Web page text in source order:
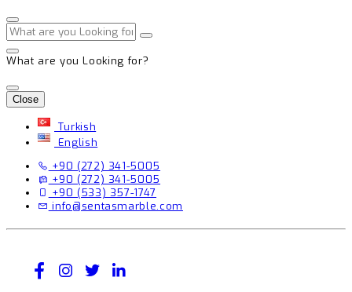
What are you Looking for?
Close
Turkish
English
+90 (272) 341-5005
+90 (272) 341-5005
+90 (533) 357-1747
info@sentasmarble.com